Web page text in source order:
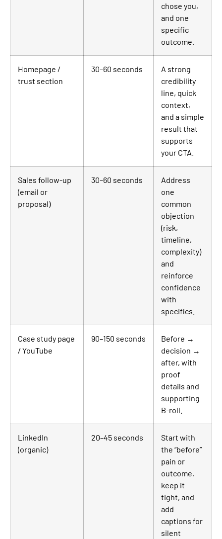
chose you,
and one
specific
outcome.
Homepage /
trust section
30–60 seconds
A strong
credibility
line, quick
context,
and a simple
result that
supports
your CTA.
Sales follow-up
(email or
proposal)
30–60 seconds
Address
one
common
objection
(risk,
timeline,
complexity)
and
reinforce
confidence
with
specifics.
Case study page
/ YouTube
90–150 seconds
Before →
decision →
after, with
proof
details and
supporting
B-roll.
LinkedIn
(organic)
20–45 seconds
Start with
the “before”
pain or
outcome,
keep it
tight, and
add
captions for
silent